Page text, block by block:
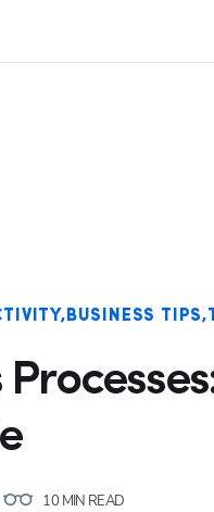
BUSINESS TIPS
10 MIN READ